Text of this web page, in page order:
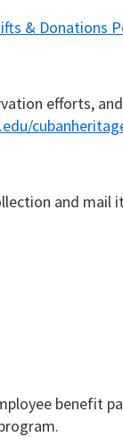
& Donations
efforts,
and
benefit